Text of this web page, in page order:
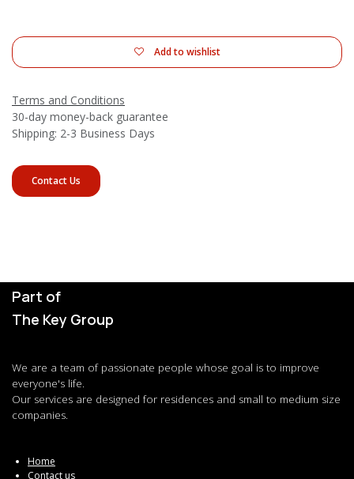
Add to wishlist
Terms and Conditions
30-day money-back guarantee
Shipping: 2-3 Business Days
Contact Us
Part of
The Key Group
We are a team of passionate people whose goal is to improve
everyone's life.
Our services are designed for residences and small to medium size
companies.
Home
Contact us